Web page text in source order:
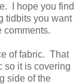
I hope you find
tidbits you want
comments.
of fabric. That
so it is covering
side of the